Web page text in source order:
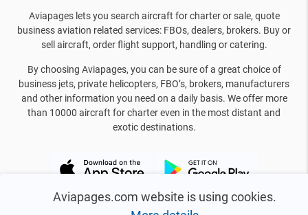
Aviapages.com website is using cookies.
Aviapages lets you search aircraft for charter or sale, quote
business aviation related services: FBOs, dealers, brokers. Buy or
sell aircraft, order flight support, handling or catering.
By choosing Aviapages, you can be sure of a great choice of
business jets, private helicopters, FBO’s, brokers, manufacturers
and other information you need on a daily basis. We offer more
than 10000 aircraft for charter even in the most distant and
exotic destinations.